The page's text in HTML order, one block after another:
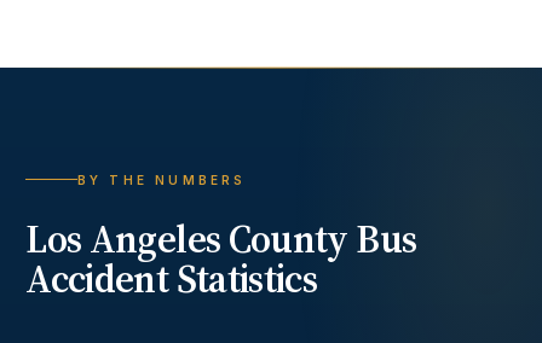
BY THE NUMBERS
Los Angeles CountyBus
AccidentStatistics